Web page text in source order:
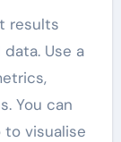
results
Use a
You can
to visualise